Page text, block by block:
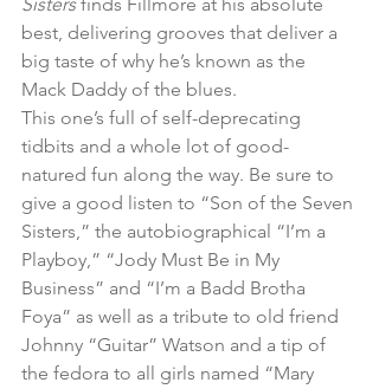
best, delivering grooves that deliver a
big taste of why he’s known as the
Mack Daddy of the blues.
This one’s full of self-deprecating
tidbits and a whole lot of good-
natured fun along the way. Be sure to
give a good listen to “Son of the Seven
Sisters,” the autobiographical “I’m a
Playboy,” “Jody Must Be in My
Business” and “I’m a Badd Brotha
Foya” as well as a tribute to old friend
Johnny “Guitar” Watson and a tip of
the fedora to all girls named “Mary